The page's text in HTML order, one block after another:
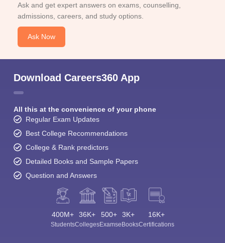
Ask and get expert answers on exams, counselling,
admissions, careers, and study options.
Ask Now
Download Careers360 App
All this at the convenience of your phone
Regular Exam Updates
Best College Recommendations
College & Rank predictors
Detailed Books and Sample Papers
Question and Answers
400M+
Students
36K+
Colleges
500+
Exams
3K+
eBooks
16K+
Certifications